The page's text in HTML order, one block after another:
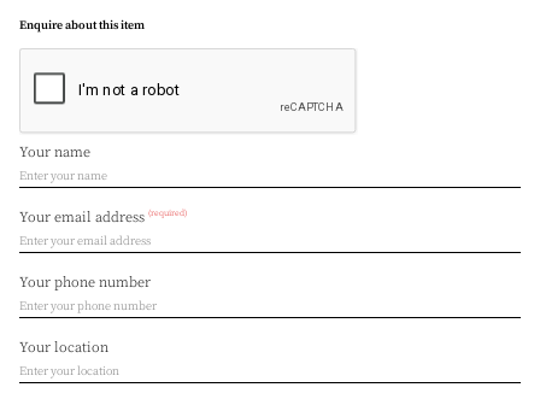
Enquire about this item
Your name
Your email address (required)
Your phone number
Your location